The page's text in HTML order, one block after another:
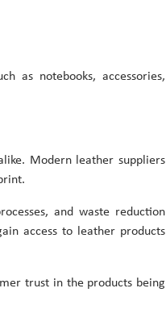
as notebooks, accessories,
Modern leather suppliers
and waste reduction
access to leather products
trust in the products being